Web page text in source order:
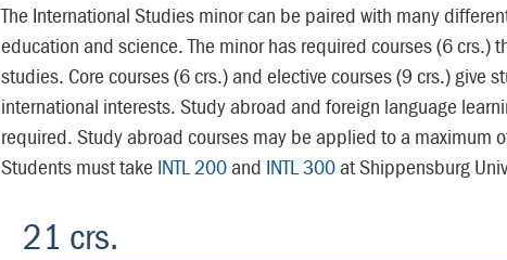
The International Studies minor can be paired with many
education and science. The minor has required courses (6 crs.)
studies. Core courses (6 crs.) and elective courses (9 crs.) give
international interests. Study abroad and foreign language
required. Study abroad courses may be applied to a maximum
Students must take INTL 200and INTL 300at Shippensburg
21 crs.